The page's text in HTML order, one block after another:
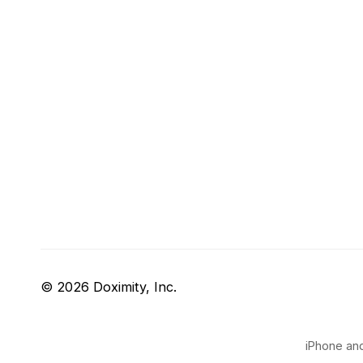
© 2026 Doximity, Inc.
iPhone